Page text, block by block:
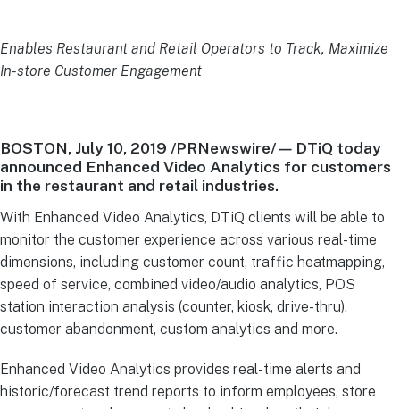
Enables Restaurant and Retail Operators to Track, Maximize
In-store Customer Engagement
BOSTON, July 10, 2019 /PRNewswire/ — DTiQ today
announced Enhanced Video Analytics for customers
in the restaurant and retail industries.
With Enhanced Video Analytics, DTiQ clients will be able to
monitor the customer experience across various real-time
dimensions, including customer count, traffic heatmapping,
speed of service, combined video/audio analytics, POS
station interaction analysis (counter, kiosk, drive-thru),
customer abandonment, custom analytics and more.
Enhanced Video Analytics provides real-time alerts and
historic/forecast trend reports to inform employees, store